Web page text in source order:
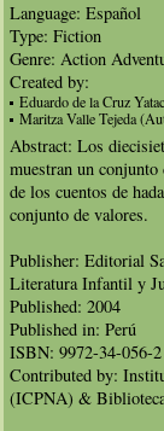
Language: Español
Type: Fiction
Genre: Action
Created by:
Eduardo de la Cruz
Maritza Valle Tejeda
Abstract: Los
muestran un
de los cuentos de
conjunto de valores.
Publisher: Editorial
Literatura Infantil y
Published: 2004
Published in: Perú
ISBN: 9972-34-056-2
Contributed by:
(ICPNA) &